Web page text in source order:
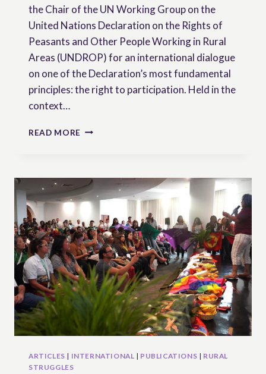
the Chair of the UN Working Group on the
United Nations Declaration on the Rights of
Peasants and Other People Working in Rural
Areas (UNDROP) for an international dialogue
on one of the Declaration’s most fundamental
principles: the right to participation. Held in the
context…
READ MORE VIDEO
|
NOTHING
ABOUT
WITHOUT
US
–
REALISING
THE
RIGHT
TO
PARTICIPATION
PEOPLES
ARTICLES | INTERNATIONAL | PUBLICATIONS | RURAL
STRUGGLES